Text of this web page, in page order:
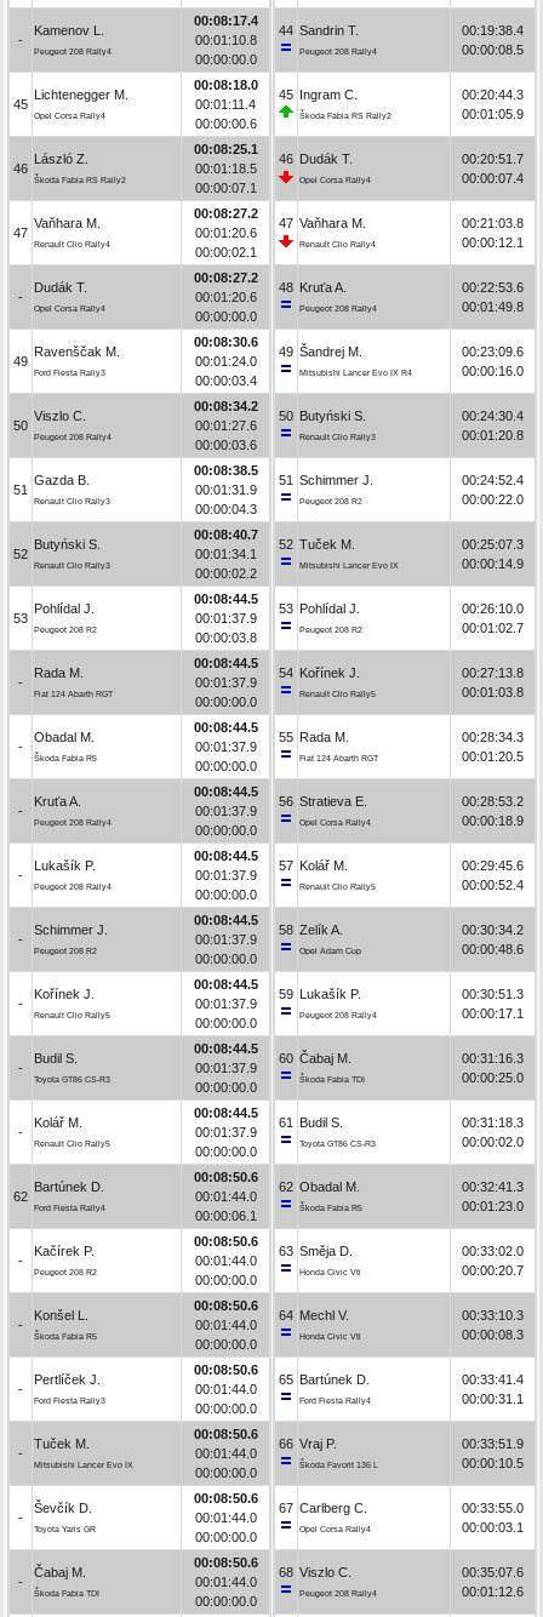
-
Kamenov L.
Peugeot 208 Rally4
00:08:17.4
00:01:10.8
00:00:00.0
45
Lichtenegger M.
Opel Corsa Rally4
00:08:18.0
00:01:11.4
00:00:00.6
46
László Z.
Škoda Fabia RS Rally2
00:08:25.1
00:01:18.5
00:00:07.1
47
Vaňhara M.
Renault Clio Rally4
00:08:27.2
00:01:20.6
00:00:02.1
-
Dudák T.
Opel Corsa Rally4
00:08:27.2
00:01:20.6
00:00:00.0
49
Ravenščak M.
Ford Fiesta Rally3
00:08:30.6
00:01:24.0
00:00:03.4
50
Viszlo C.
Peugeot 208 Rally4
00:08:34.2
00:01:27.6
00:00:03.6
51
Gazda B.
Renault Clio Rally3
00:08:38.5
00:01:31.9
00:00:04.3
52
Butyński S.
Renault Clio Rally3
00:08:40.7
00:01:34.1
00:00:02.2
53
Pohlídal J.
Peugeot 208 R2
00:08:44.5
00:01:37.9
00:00:03.8
-
Rada M.
Fiat 124 Abarth RGT
00:08:44.5
00:01:37.9
00:00:00.0
-
Obadal M.
Škoda Fabia R5
00:08:44.5
00:01:37.9
00:00:00.0
-
Kruťa A.
Peugeot 208 Rally4
00:08:44.5
00:01:37.9
00:00:00.0
-
Lukašík P.
Peugeot 208 Rally4
00:08:44.5
00:01:37.9
00:00:00.0
-
Schimmer J.
Peugeot 208 R2
00:08:44.5
00:01:37.9
00:00:00.0
-
Kořínek J.
Renault Clio Rally5
00:08:44.5
00:01:37.9
00:00:00.0
-
Budil S.
Toyota GT86 CS-R3
00:08:44.5
00:01:37.9
00:00:00.0
-
Kolář M.
Renault Clio Rally5
00:08:44.5
00:01:37.9
00:00:00.0
62
Bartúnek D.
Ford Fiesta Rally4
00:08:50.6
00:01:44.0
00:00:06.1
-
Kačírek P.
Peugeot 208 R2
00:08:50.6
00:01:44.0
00:00:00.0
-
Konšel L.
Škoda Fabia R5
00:08:50.6
00:01:44.0
00:00:00.0
-
Pertlíček J.
Ford Fiesta Rally3
00:08:50.6
00:01:44.0
00:00:00.0
-
Tuček M.
Mitsubishi Lancer Evo IX
00:08:50.6
00:01:44.0
00:00:00.0
-
Ševčík D.
Toyota Yaris GR
00:08:50.6
00:01:44.0
00:00:00.0
-
Čabaj M.
Škoda Fabia TDI
00:08:50.6
00:01:44.0
00:00:00.0
44 Sandrin T.
Peugeot 208 Rally4
00:19:38.4
00:00:08.5
45 Ingram C.
Škoda Fabia RS Rally2
00:20:44.3
00:01:05.9
46 Dudák T.
Opel Corsa Rally4
00:20:51.7
00:00:07.4
47 Vaňhara M.
Renault Clio Rally4
00:21:03.8
00:00:12.1
48 Kruťa A.
Peugeot 208 Rally4
00:22:53.6
00:01:49.8
49 Šandrej M.
Mitsubishi Lancer Evo IX R4
00:23:09.6
00:00:16.0
50 Butyński S.
Renault Clio Rally3
00:24:30.4
00:01:20.8
51 Schimmer J.
Peugeot 208 R2
00:24:52.4
00:00:22.0
52 Tuček M.
Mitsubishi Lancer Evo IX
00:25:07.3
00:00:14.9
53 Pohlídal J.
Peugeot 208 R2
00:26:10.0
00:01:02.7
54 Kořínek J.
Renault Clio Rally5
00:27:13.8
00:01:03.8
55 Rada M.
Fiat 124 Abarth RGT
00:28:34.3
00:01:20.5
56 Stratieva E.
Opel Corsa Rally4
00:28:53.2
00:00:18.9
57 Kolář M.
Renault Clio Rally5
00:29:45.6
00:00:52.4
58 Zelík A.
Opel Adam Cup
00:30:34.2
00:00:48.6
59 Lukašík P.
Peugeot 208 Rally4
00:30:51.3
00:00:17.1
60 Čabaj M.
Škoda Fabia TDI
00:31:16.3
00:00:25.0
61 Budil S.
Toyota GT86 CS-R3
00:31:18.3
00:00:02.0
62 Obadal M.
Škoda Fabia R5
00:32:41.3
00:01:23.0
63 Směja D.
Honda Civic Vti
00:33:02.0
00:00:20.7
64 Mechl V.
Honda Civic Vti
00:33:10.3
00:00:08.3
65 Bartúnek D.
Ford Fiesta Rally4
00:33:41.4
00:00:31.1
66 Vraj P.
Škoda Favorit 136 L
00:33:51.9
00:00:10.5
67 Carlberg C.
Opel Corsa Rally4
00:33:55.0
00:00:03.1
68 Viszlo C.
Peugeot 208 Rally4
00:35:07.6
00:01:12.6